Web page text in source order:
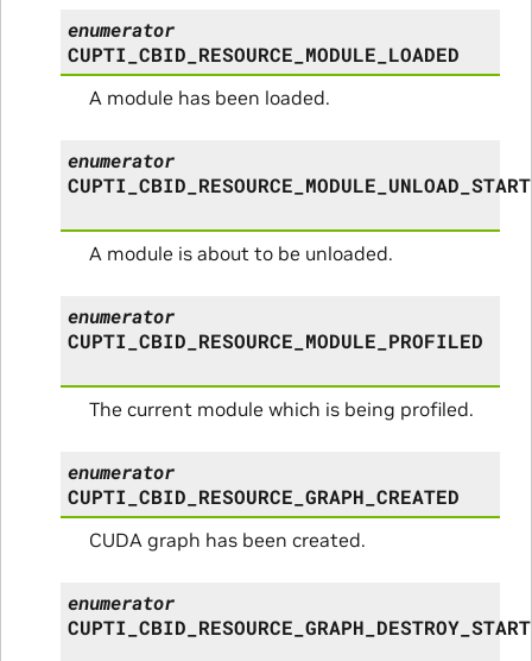
enumerator
CUPTI_CBID_RESOURCE_MODULE_LOADED
A module has been loaded.
enumerator
A module is about to be unloaded.
enumerator
CUPTI_CBID_RESOURCE_MODULE_PROFILED
The current module which is being profiled.
enumerator
CUPTI_CBID_RESOURCE_GRAPH_CREATED
CUDA graph has been created.
enumerator